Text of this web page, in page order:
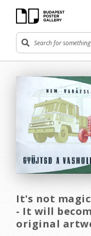
It's not
- It will
original